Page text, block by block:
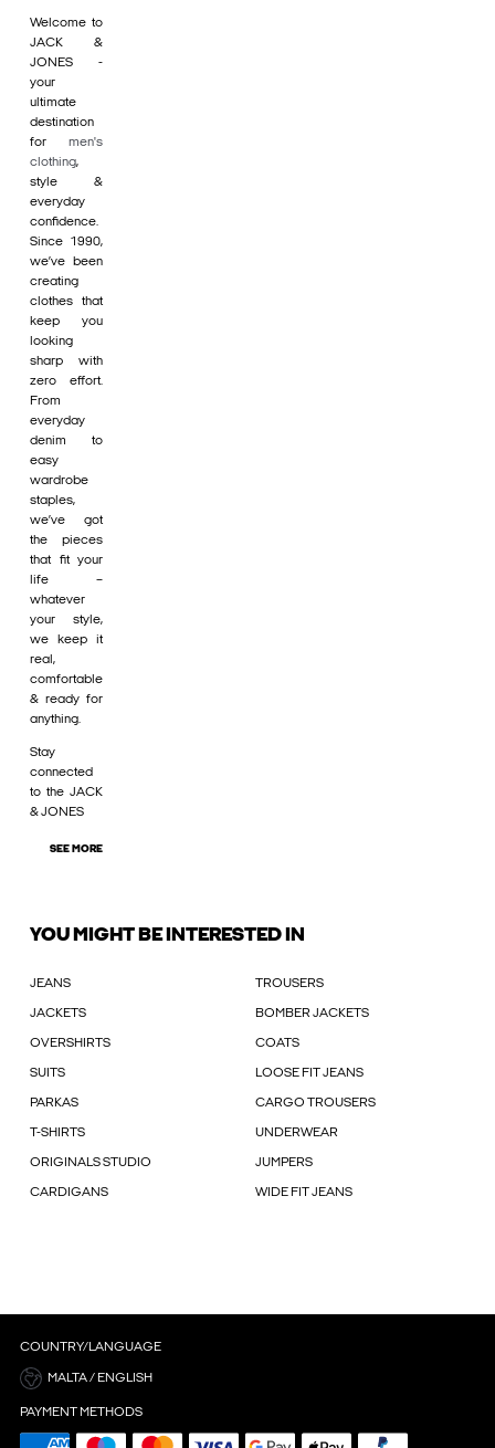
Welcome to
JACK &
JONES -
your
ultimate
destination
for men's
clothing,
style &
everyday
confidence.
Since 1990,
we’ve been
creating
clothes that
keep you
looking
sharp with
zero effort.
From
everyday
denim to
easy
wardrobe
staples,
we’ve got
the pieces
that fit your
life –
whatever
your style,
we keep it
real,
comfortable
& ready for
anything.
Stay
connected
to the JACK
& JONES
SEE MORE
YOU MIGHT BE INTERESTED IN
JEANS TROUSERS
JACKETS BOMBER JACKETS
OVERSHIRTS COATS
SUITS LOOSE FIT JEANS
PARKAS CARGO TROUSERS
T-SHIRTS UNDERWEAR
ORIGINALS STUDIO JUMPERS
CARDIGANS WIDE FIT JEANS
COUNTRY/LANGUAGE
MALTA / ENGLISH
PAYMENT METHODS